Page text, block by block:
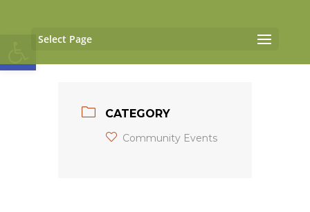
Open toolbar
Select Page
CATEGORY
Community Events